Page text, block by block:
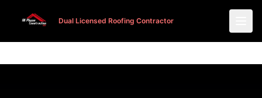
Dual Licensed Roofing Contractor
Dual Licensed Roofing Contractor